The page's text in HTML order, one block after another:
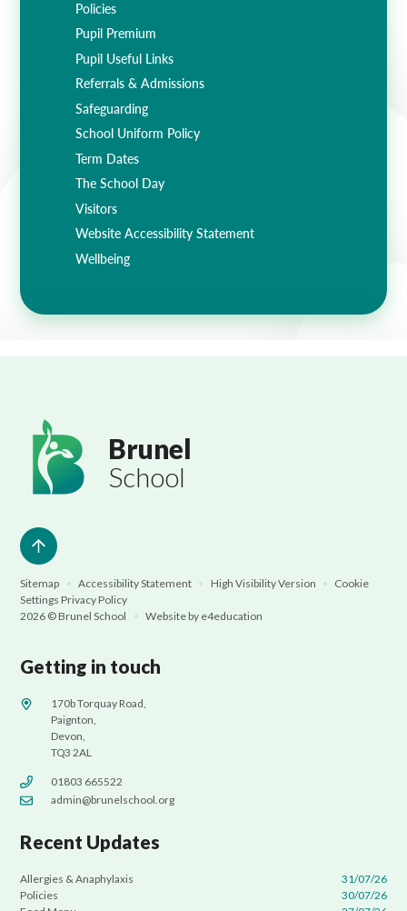
Policies
Pupil Premium
Pupil Useful Links
Referrals & Admissions
Safeguarding
School Uniform Policy
Term Dates
The School Day
Visitors
Website Accessibility Statement
Wellbeing
Brunel
School
Sitemap • Accessibility Statement • High Visibility Version •
Cookie
Settings Privacy Policy
2026 © Brunel School
• Website by e4education
Getting in touch
170b Torquay Road,
Paignton,
Devon,
TQ3 2AL
01803 665522
admin@brunelschool.org
Recent Updates
Allergies & Anaphylaxis
31/07/26
Policies
30/07/26